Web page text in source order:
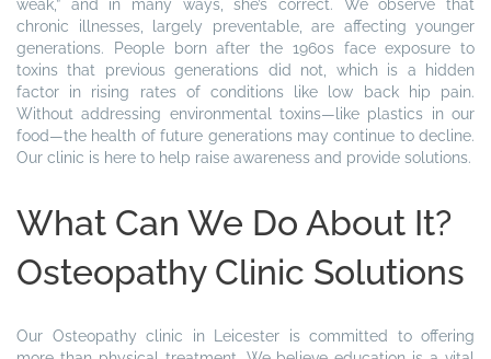
weak,” and in many ways, she’s correct. We observe that
chronic illnesses, largely preventable, are affecting younger
generations. People born after the 1960s face exposure to
toxins that previous generations did not, which is a hidden
factor in rising rates of conditions like low back hip pain.
Without addressing environmental toxins—like plastics in our
food—the health of future generations may continue to decline.
Our clinic is here to help raise awareness and provide solutions.
What Can We Do About It?
Osteopathy Clinic Solutions
Our Osteopathy clinic in Leicester is committed to offering